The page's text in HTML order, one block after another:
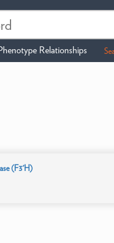
Relationships
(F3'H)